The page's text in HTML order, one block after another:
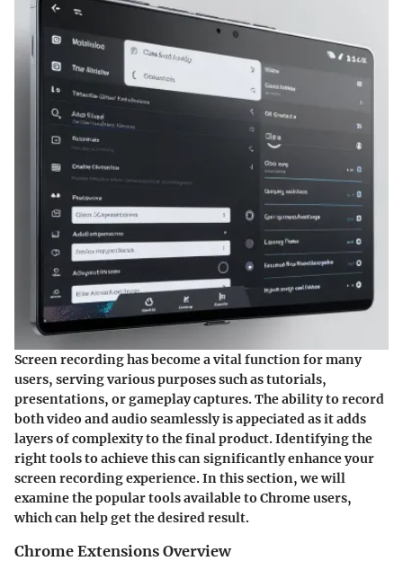
Screen recording has become a vital function for many
users, serving various purposes such as tutorials,
presentations, or gameplay captures. The ability to record
both video and audio seamlessly is appeciated as it adds
layers of complexity to the final product. Identifying the
right tools to achieve this can significantly enhance your
screen recording experience. In this section, we will
examine the popular tools available to Chrome users,
which can help get the desired result.
Chrome Extensions Overview